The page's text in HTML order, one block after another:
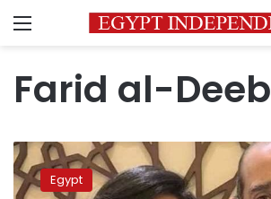
Menu
Farid al-Deeb
Controversial
lawyer
Farid Egypt